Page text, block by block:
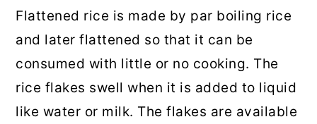
Flattened rice is made by par boiling rice
and later flattened so that it can be
consumed with little or no cooking. The
rice flakes swell when it is added to liquid
like water or milk. The flakes are available